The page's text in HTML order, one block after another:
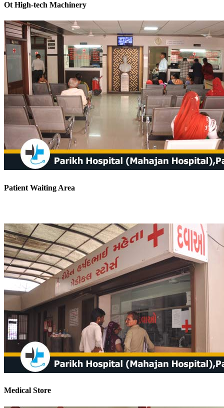
Ot High-tech Machinery
Patient Waiting Area
Medical Store